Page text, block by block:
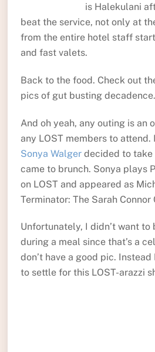
is Halekulani
beat the service, not only at
from the entire hotel staff
and fast valets.
Back to the food. Check out
pics of gut busting decadence.
And oh yeah, any outing is an
any LOST members to
Sonya Walgerdecided to take
came to brunch. Sonya plays
on LOST and appeared as
Terminator: The Sarah Connor
Unfortunately, I didn’t want to
during a meal since that’s a
don’t have a good pic.
to settle for this LOST-arazzi